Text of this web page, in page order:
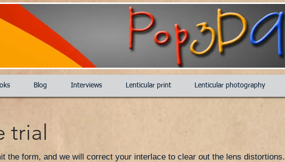
Blog Interviews Lenticular print Lenticular photography
trial
the form, and we will correct your interlace to clear out the lens distortions.